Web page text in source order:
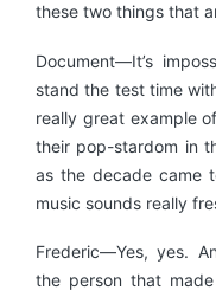
these two things that
Document—It’s
stand the test time
really great example
their pop-stardom in
as the decade came
music sounds really
Frederic—Yes, yes.
the person that